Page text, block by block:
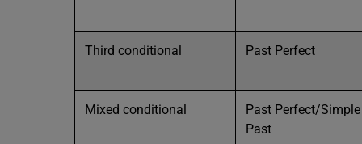
Third conditional Past Perfect
Mixed conditional
Past Perfect/Simple
Past